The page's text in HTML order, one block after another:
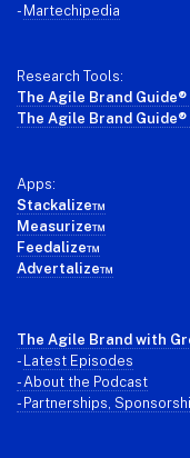
- Martechipedia
Research Tools:
The Agile Brand Guide®
The Agile Brand Guide®
Apps:
Stackalize™
Measurize™
Feedalize™
Advertalize™
The Agile Brand with
-
Latest Episodes
- About the Podcast
- Partnerships,